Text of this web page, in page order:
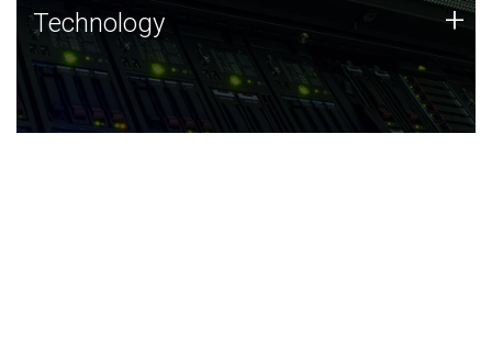
Technology
JCVI was built on a foundation of technology strengths
and this tradition continues today.
Technology +